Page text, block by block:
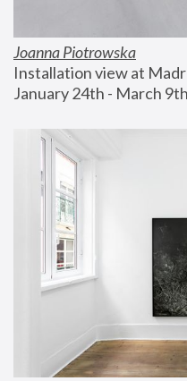
Joanna Piotrowska
Installation view at
January 24th - March